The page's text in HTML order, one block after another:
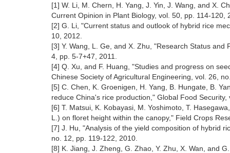
[1] W. Li, M. Chern, H. Yang, J. Yin, J. Wang, and X.
Current Opinion in Plant Biology, vol. 50, pp. 114-120,
[2] G. Li, "Current status and outlook of hybrid rice
10, 2012.
[3] Y. Wang, L. Ge, and X. Zhu, "Research Status
4, pp. 5-7+47, 2011.
[4] Q. Xu, and F. Huang, "Studies and progress on
Chinese Society of Agricultural Engineering, vol. 26,
[5] C. Chen, K. Groenigen, H. Yang, B. Hungate, B.
reduce China's rice production," Global Food
[6] T. Matsui, K. Kobayasi, M. Yoshimoto, T.
L.) on floret height within the canopy," Field Crops
[7] J. Hu, "Analysis of the yield composition of hybrid
no. 12, pp. 119-122, 2010.
[8] K. Jiang, J. Zheng, G. Zhao, Y. Zhu, X. Wan, and